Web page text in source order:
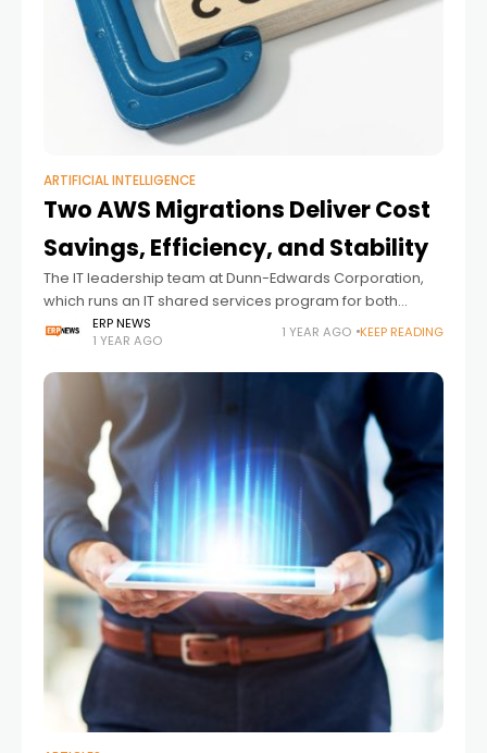
ARTIFICIAL INTELLIGENCE
Two AWS Migrations Deliver Cost
Savings, Efficiency, and Stability
The IT leadership team at Dunn-Edwards Corporation,
which runs an IT shared services program for both
Dunn-Edwards and Nippon Paint Automotive Americas
(NPAA), needed to upgrade their hosting environment
for
ERP NEWS
1 YEAR AGO
1 YEAR AGO KEEP READING